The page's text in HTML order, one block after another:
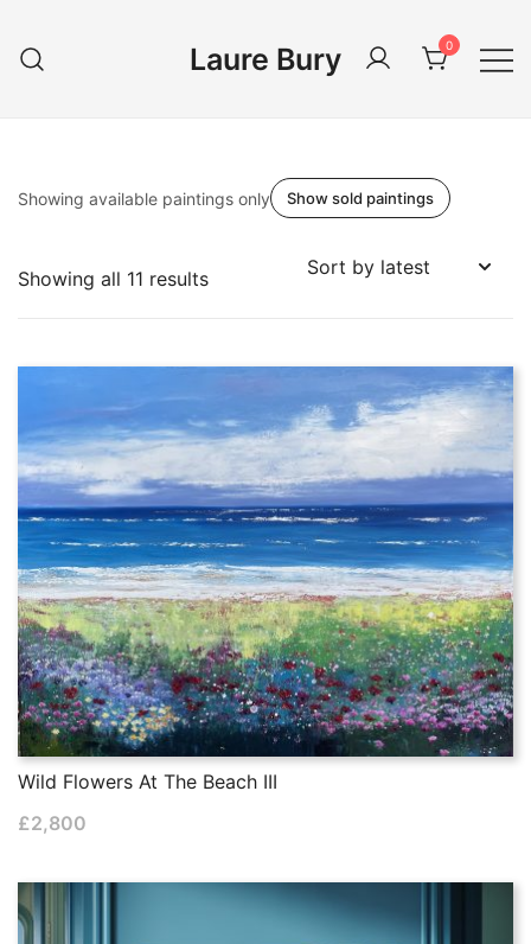
content
Laure Bury 0
Showing available paintings only Show sold paintings
Showing all 11 resultsSorted
Wild Flowers At The Beach III
£2,800